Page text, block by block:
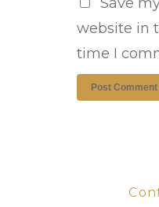
website in
time I